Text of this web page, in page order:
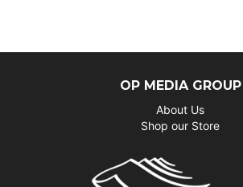
OP MEDIA GROUP
About Us
Shop our Store